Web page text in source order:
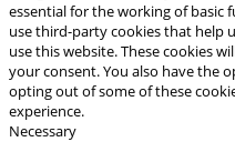
essential for the working of basic
use third-party cookies that help
use this website. These cookies
your consent. You also have the
opting out of some of these
experience.
Necessary